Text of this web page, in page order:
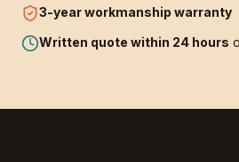
3-yearworkmanship warranty
Written quote within 24 hours